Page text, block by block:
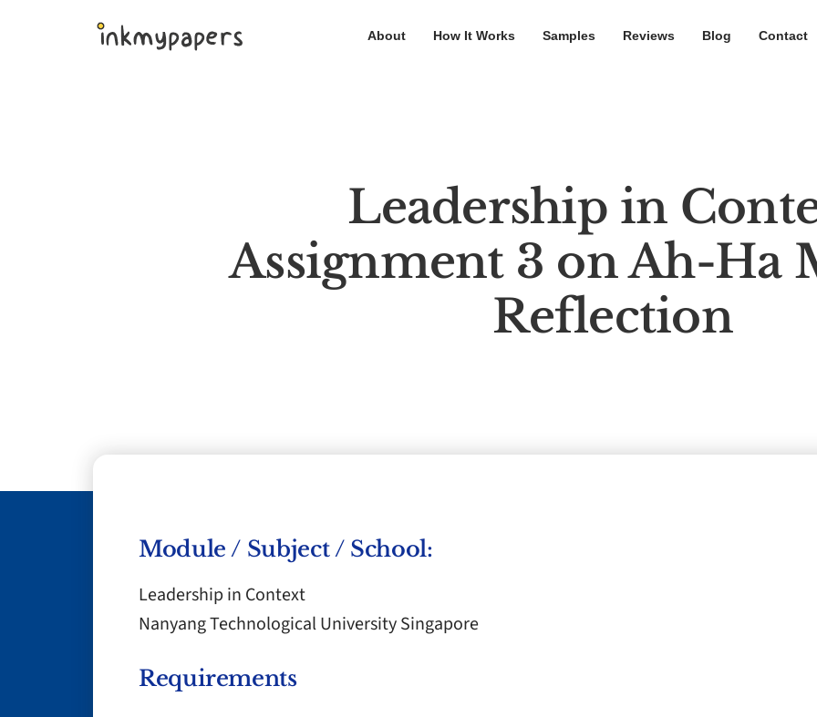
About How It Works Samples Reviews Blog Contact
Leadership in
Assignment 3 on Ah-Ha
Reflection
Module / Subject / School:
Leadership in Context
Nanyang Technological University Singapore
Requirements